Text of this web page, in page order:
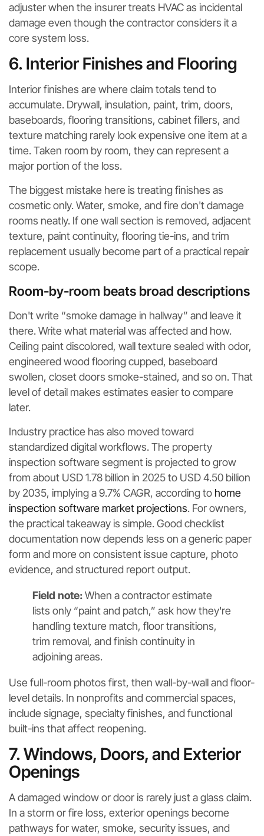
adjuster when the insurer treats HVAC as incidental
damage even though the contractor considers it a
core system loss.
6. Interior Finishes and Flooring
Interior finishes are where claim totals tend to
accumulate. Drywall, insulation, paint, trim, doors,
baseboards, flooring transitions, cabinet fillers, and
texture matching rarely look expensive one item at a
time. Taken room by room, they can represent a
major portion of the loss.
The biggest mistake here is treating finishes as
cosmetic only. Water, smoke, and fire don't damage
rooms neatly. If one wall section is removed, adjacent
texture, paint continuity, flooring tie-ins, and trim
replacement usually become part of a practical repair
scope.
Room-by-room beats broad descriptions
Don't write “smoke damage in hallway” and leave it
there. Write what material was affected and how.
Ceiling paint discolored, wall texture sealed with odor,
engineered wood flooring cupped, baseboard
swollen, closet doors smoke-stained, and so on. That
level of detail makes estimates easier to compare
later.
Industry practice has also moved toward
standardized digital workflows. The property
inspection software segment is projected to grow
from about USD 1.78 billion in 2025 to USD 4.50 billion
by 2035, implying a 9.7% CAGR, according to home
inspection software market projections. For owners,
the practical takeaway is simple. Good checklist
documentation now depends less on a generic paper
form and more on consistent issue capture, photo
evidence, and structured report output.
Field note:When a contractor estimate
lists only “paint and patch,” ask how they're
handling texture match, floor transitions,
trim removal, and finish continuity in
adjoining areas.
Use full-room photos first, then wall-by-wall and floor-
level details. In nonprofits and commercial spaces,
include signage, specialty finishes, and functional
built-ins that affect reopening.
7. Windows, Doors, and Exterior
Openings
A damaged window or door is rarely just a glass claim.
In a storm or fire loss, exterior openings become
pathways for water, smoke, security issues, and